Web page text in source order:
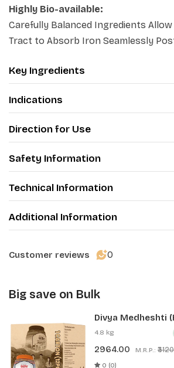
Highly Bio-available:
Carefully Balanced Ingredients Allow
Tract to Absorb Iron Seamlessly
Key Ingredients
Indications
Direction for Use
Safety Information
Technical Information
Additional Information
Customer reviews 0
Big save on Bulk
Divya Medheshti
400g 1 CLD (12
4.8 kg
2964.00 M.R.P.:
0 (0)